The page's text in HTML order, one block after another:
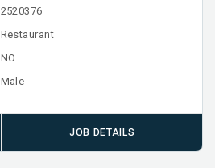
2520376
Restaurant
NO
Male
JOB DETAILS